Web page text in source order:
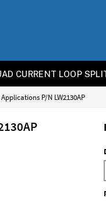
CURRENT LOOP
P/N LW2130AP